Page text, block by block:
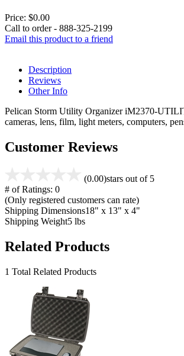
Price: $0.00
Call to order - 888-325-2199
Email this product to a friend
Description
Reviews
Other Info
Pelican Storm Utility Organizer iM2370-
cameras, lens, film, light meters, computers,
Customer Reviews
(0.00)stars out of 5
# of Ratings: 0
(Only registered customers can rate)
Shipping Dimensions18" x 13" x 4"
Shipping Weight5 lbs
Related Products
1 Total Related Products